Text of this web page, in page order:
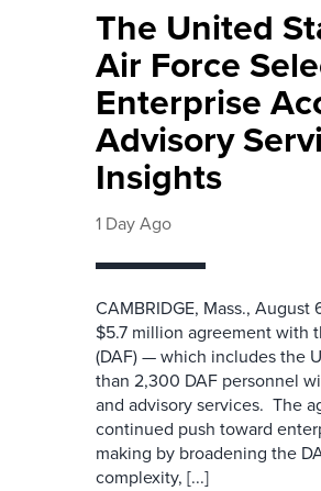
The United
Air Force
Enterprise
Advisory
Insights
1 Day Ago
CAMBRIDGE, Mass.,
$5.7 million agreement with
(DAF) — which includes the
than 2,300 DAF personnel
and advisory services. The
continued push toward
making by broadening the
complexity, [...]